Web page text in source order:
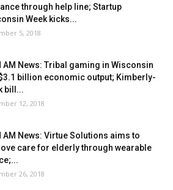
through help line; Startup
Week kicks...
5, 2018
AM News: Tribal gaming in Wisconsin
billion economic output; Kimberly-
bill...
12, 2018
AM News: Virtue Solutions aims to
care for elderly through wearable
26, 2018